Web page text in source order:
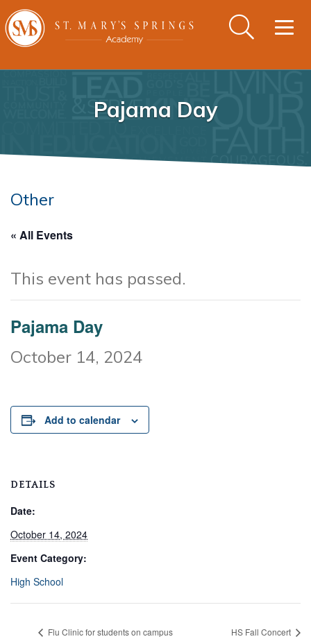
Pajama Day
Other
« All Events
This event has passed.
Pajama Day
October 14, 2024
Add to calendar
DETAILS
Date:
October 14, 2024
Event Category:
High School
Flu Clinic for students on campus HS Fall Concert